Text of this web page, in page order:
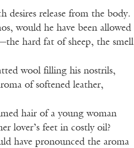
desires release from the body.
would he have been allowed
hard fat of sheep, the smell
wool filling his nostrils,
of softened leather,
hair of a young woman
lover’s feet in costly oil?
have pronounced the aroma